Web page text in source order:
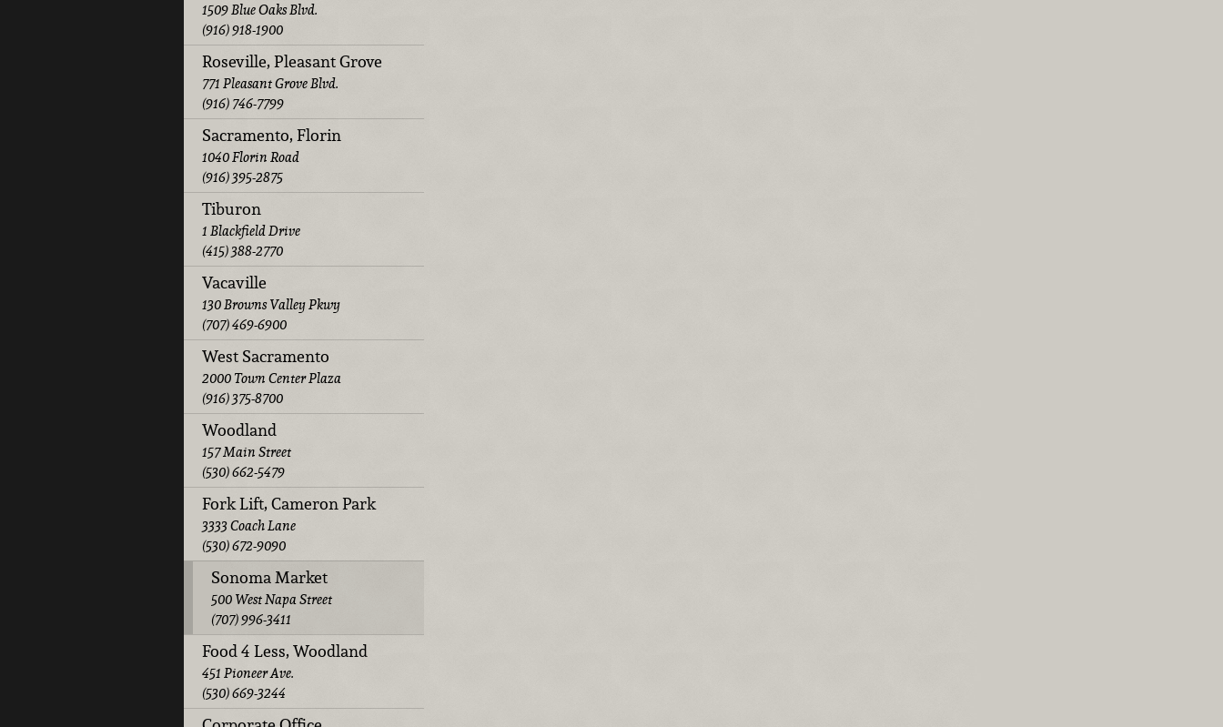
1509 Blue Oaks Blvd.
(916) 918-1900
Roseville, Pleasant Grove
771 Pleasant Grove Blvd.
(916) 746-7799
Sacramento, Florin
1040 Florin Road
(916) 395-2875
Tiburon
1 Blackfield Drive
(415) 388-2770
Vacaville
130 Browns Valley Pkwy
(707) 469-6900
West Sacramento
2000 Town Center Plaza
(916) 375-8700
Woodland
157 Main Street
(530) 662-5479
Fork Lift, Cameron Park
3333 Coach Lane
(530) 672-9090
Sonoma Market
500 West Napa Street
(707) 996-3411
Food 4 Less, Woodland
451 Pioneer Ave.
(530) 669-3244